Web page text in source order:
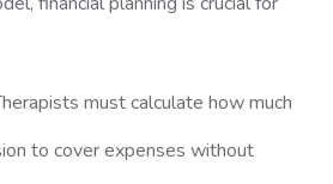
must calculate how much
to cover expenses without